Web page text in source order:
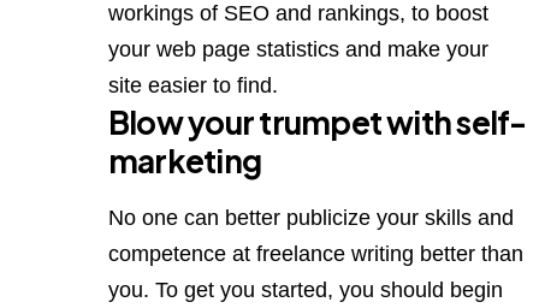
workings of SEO and rankings, to boost
your web page statistics and make your
site easier to find.
Blow your trumpet with self-
marketing
No one can better publicize your skills and
competence at freelance writing better than
you. To get you started, you should begin